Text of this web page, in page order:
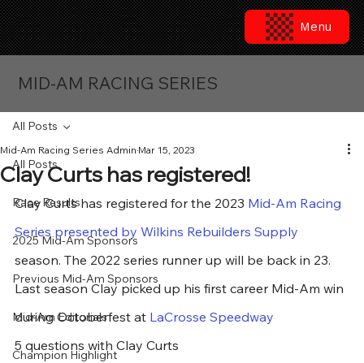
Menu
MID-AM RACING SERIES
All Posts
Race Results
2025 Mid-Am Sponsors
Previous Mid-Am Sponsors
Mid-Am Editorials
Champion Highlight
All Posts
Clay Curts has registered!
Mid-Am Racing Series Admin Mar 15, 2023
Clay Curts has registered for the 2023 Mid-Am Racing
Series presented by Wilkins Rebuilders Supply
season. The 2022 series runner up will be back in 23.
Last season Clay picked up his first career Mid-Am win
during Octoberfest at LaCrosse Speedway
5 questions with Clay Curts